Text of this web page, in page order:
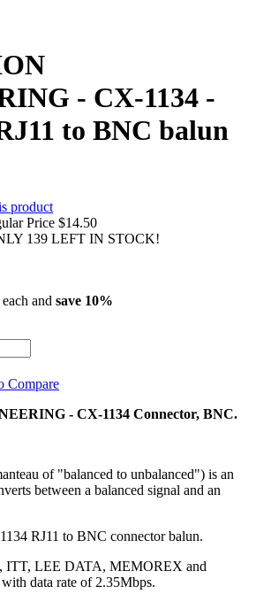
- CX-1134 -
to BNC balun
product
Price $14.50
139 LEFT IN STOCK!
each and save 10%
Compare
- CX-1134 Connector, BNC.
of "balanced to unbalanced") is an
between a balanced signal and an
RJ11 to BNC connector balun.
ITT, LEE DATA, MEMOREX and
data rate of 2.35Mbps.